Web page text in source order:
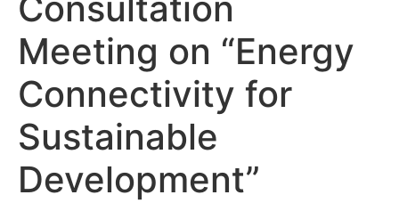
Consultation
Meeting on “Energy
Connectivity for
Sustainable
Development”